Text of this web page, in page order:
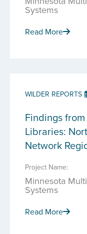
Systems
Read More
WILDER REPORTS
Findings from
Libraries:
Network
Project Name:
Minnesota
Systems
Read More